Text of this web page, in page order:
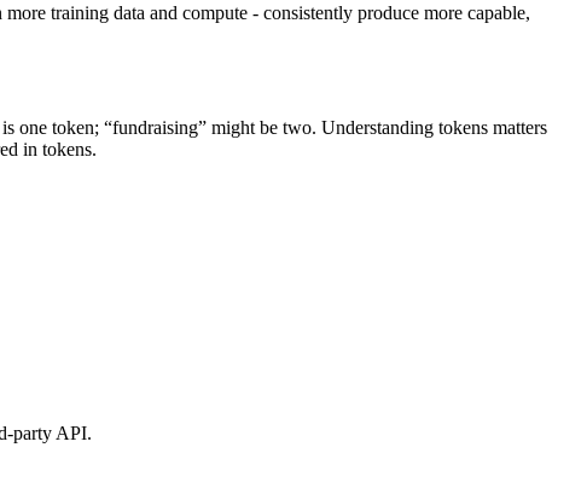
training data and compute - consistently produce more capable,
one token; “fundraising” might be two. Understanding tokens matters
in tokens.
party API.